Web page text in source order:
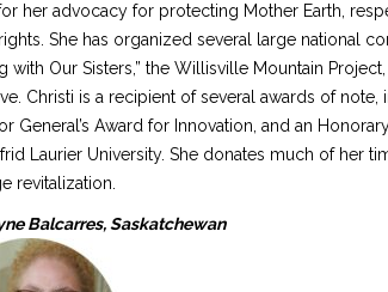
her advocacy for protecting Mother Earth,
She has organized several large national
with Our Sisters,” the Willisville Mountain
Christi is a recipient of several awards of note,
General’s Award for Innovation, and an
Laurier University. She donates much of her
revitalization.
Balcarres, Saskatchewan